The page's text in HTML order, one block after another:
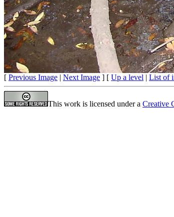
[ Previous Image | Next Image ] [ Up a level | List of
This work is licensed under a Creative